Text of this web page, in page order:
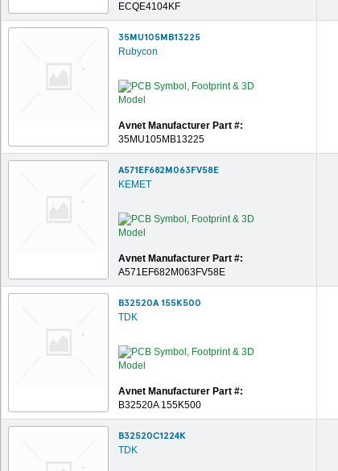
ECQE4104KF
35MU105MB13225
Rubycon
Avnet Manufacturer Part #:
35MU105MB13225
A571EF682M063FV58E
KEMET
Avnet Manufacturer Part #:
A571EF682M063FV58E
B32520A 155K500
TDK
Avnet Manufacturer Part #:
B32520A 155K500
B32520C1224K
TDK